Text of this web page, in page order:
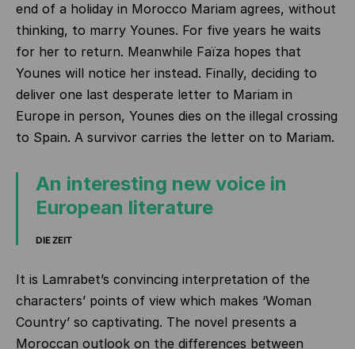
end of a holiday in Morocco Mariam agrees, without
thinking, to marry Younes. For five years he waits
for her to return. Meanwhile Faïza hopes that
Younes will notice her instead. Finally, deciding to
deliver one last desperate letter to Mariam in
Europe in person, Younes dies on the illegal crossing
to Spain. A survivor carries the letter on to Mariam.
An interesting new voice in
European literature
DIE ZEIT
It is Lamrabet’s convincing interpretation of the
characters’ points of view which makes ‘Woman
Country’ so captivating. The novel presents a
Moroccan outlook on the differences between